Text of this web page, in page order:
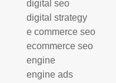
digital seo
digital strategy
e commerce seo
ecommerce seo
engine
engine ads